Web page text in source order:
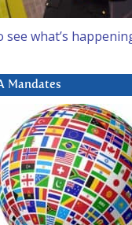
what’s
Mandates